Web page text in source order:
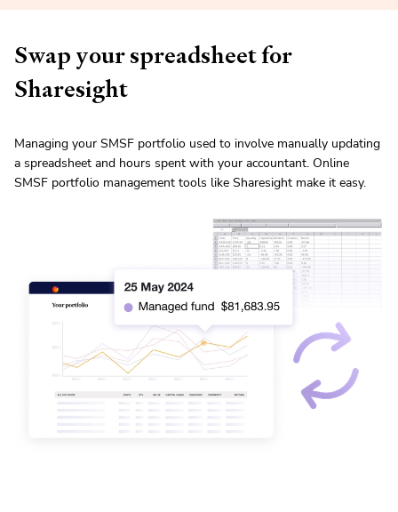
Swap your spreadsheet for
Sharesight
Managing your SMSF portfolio used to involve manually updating
a spreadsheet and hours spent with your accountant. Online
SMSF portfolio management tools like Sharesight make it easy.